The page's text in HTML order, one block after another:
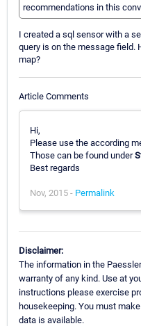
recommendations in this
I created a sql sensor with a
query is on the message field.
map?
Article Comments
Hi,
Please use the according
Those can be found under
Best regards
Nov, 2015 - Permalink
Disclaimer:
The information in the
warranty of any kind. Use at
instructions please exercise
housekeeping. You must
data is available.